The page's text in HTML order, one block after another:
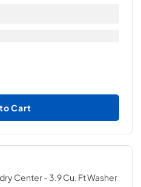
Cart
Center - 3.9 Cu. Ft Washer